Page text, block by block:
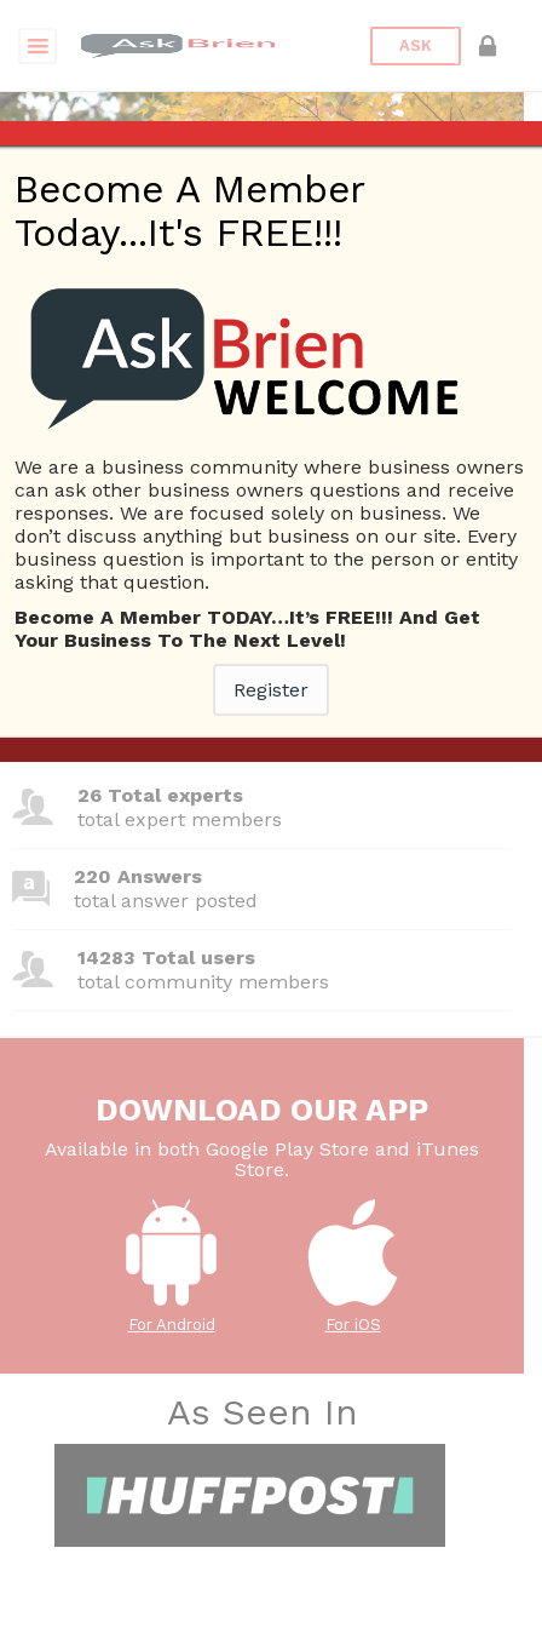
ASK
jbhphx | Answers
View Details
Questions
No answer posted by this user.
380 Questions
total questions asked
26 Total experts
total expert members
220 Answers
total answer posted
14283 Total users
total community members
DOWNLOAD OUR APP
Available in both Google Play Store and iTunes
Store.
For Android For iOS
As Seen In
Become A Member
Today...It's FREE!!!
We are a business community where business owners
can ask other business owners questions and receive
responses. We are focused solely on business. We
don’t discuss anything but business on our site. Every
business question is important to the person or entity
asking that question.
Become A Member TODAY…It’s FREE!!! And Get
Your Business To The Next Level!
Register